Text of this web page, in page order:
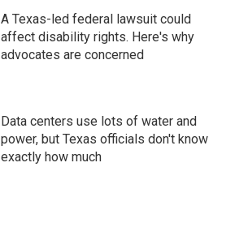
A Texas-led federal lawsuit could
affect disability rights. Here's why
advocates are concerned
Data centers use lots of water and
power, but Texas officials don't know
exactly how much